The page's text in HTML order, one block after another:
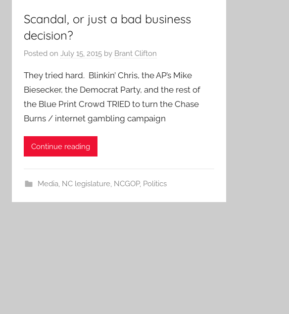
Scandal, or just a bad business
decision?
Posted on July 15, 2015 by Brant Clifton
They tried hard. Blinkin’ Chris, the AP’s Mike
Biesecker, the Democrat Party, and the rest of
the Blue Print Crowd TRIED to turn the Chase
Burns / internet gambling campaign
Continue reading
Media, NC legislature, NCGOP, Politics